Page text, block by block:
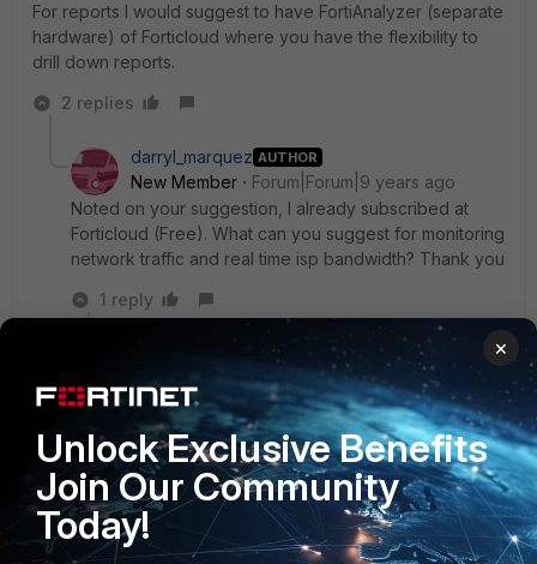
For reports I would suggest to have FortiAnalyzer (separate
hardware) of Forticloud where you have the flexibility to
drill down reports.
2 replies
darryl_marquez AUTHOR
New Member
Forum|Forum|9 years ago
Noted on your suggestion, I already subscribed at
Forticloud (Free). What can you suggest for monitoring
network traffic and real time isp bandwidth? Thank you
1 reply
Member
Forum|Forum|9 years
ago
under Fortigate you can add widget for Interface
history or request MRTG access from your ISP
provider to monitor WAN interfaces traffic.
×
Unlock Exclusive Benefits
Join Our Community
Today!